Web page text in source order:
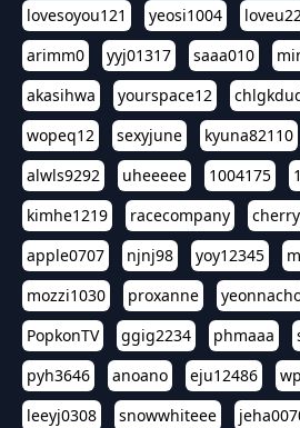
lovesoyou121
yeosi1004
arimm0
yyj01317 saaa010
akasihwa
yourspace12
wopeq12
sexyjune kyuna82110
alwls9292
uheeeee 1004175
kimhe1219
racecompany
apple0707
njnj98 yoy12345
mozzi1030
proxanne
PopkonTV
ggig2234 phmaaa
pyh3646
anoano eju12486
leeyj0308
snowwhiteee